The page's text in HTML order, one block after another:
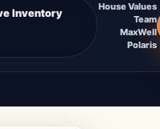
Inventory
House Values
Team
MaxWell
Polaris